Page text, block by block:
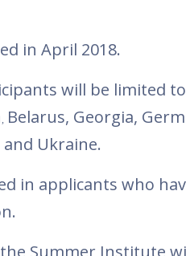
in April 2018.
will be limited
, Belarus, Georgia,
Ukraine.
in applicants who
Summer Institute